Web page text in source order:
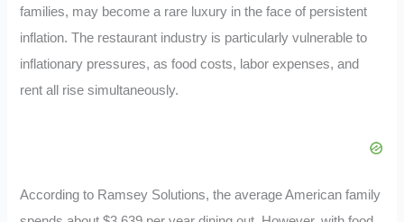
families, may become a rare luxury in the face of persistent
inflation. The restaurant industry is particularly vulnerable to
inflationary pressures, as food costs, labor expenses, and
rent all rise simultaneously.
According to Ramsey Solutions, the average American family